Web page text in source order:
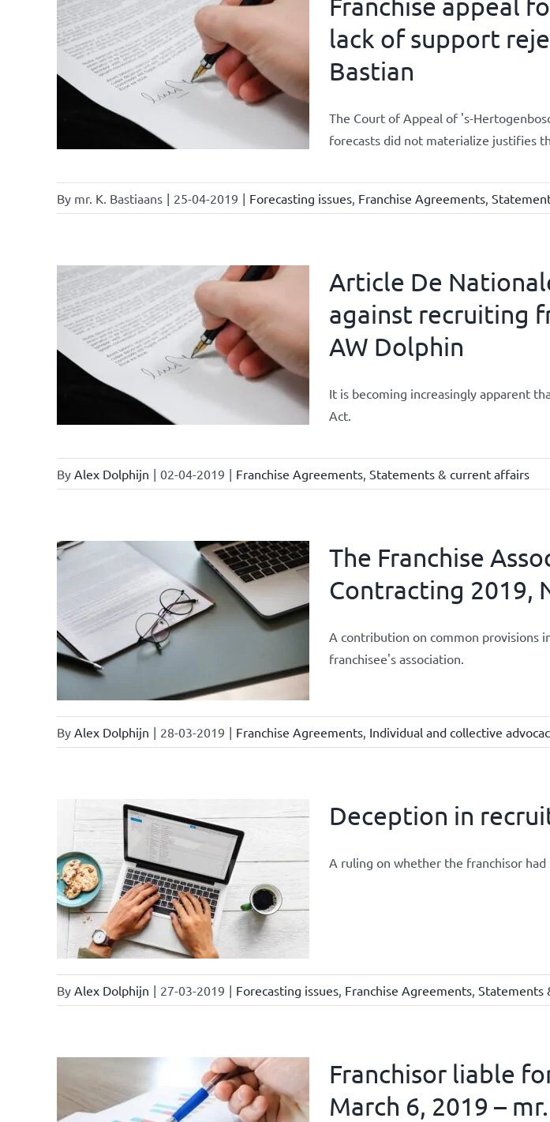
lack of support
Bastian
The Court of Appeal of 's-
forecasts did not materialize justifies
By mr. K. Bastiaans | 25-04-2019 | Forecasting issues, Franchise Agreements,
Article De
against recruiting
AW Dolphin
It is becoming increasingly apparent
Act.
By Alex Dolphijn | 02-04-2019 | Franchise Agreements, Statements & current affairs
The Franchise
Contracting 2019,
A contribution on common provisions
franchisee's association.
By Alex Dolphijn | 28-03-2019 | Franchise Agreements, Individual and collective
Deception in
A ruling on whether the franchisor
By Alex Dolphijn | 27-03-2019 | Forecasting issues, Franchise Agreements, Statements
Franchisor liable
March 6, 2019 –